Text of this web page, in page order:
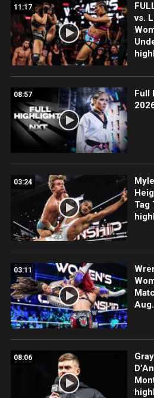
11:17
vs.
08:57
Full
03:24
Tag
03:11
08:06